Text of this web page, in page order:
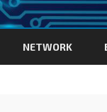
NETWORK